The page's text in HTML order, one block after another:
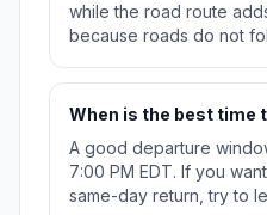
while the road route
because roads do not
When is the best time
A good departure
7:00 PM EDT. If you
same-day return, try to